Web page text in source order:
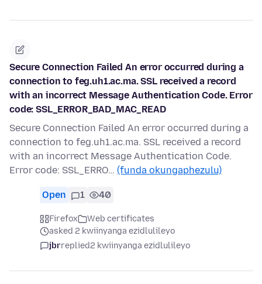
Secure Connection Failed An error occurred during a
connection to feg.uh1.ac.ma. SSL received a record
with an incorrect Message Authentication Code. Error
code: SSL_ERROR_BAD_MAC_READ
Secure Connection Failed An error occurred during a
connection to feg.uh1.ac.ma. SSL received a record
with an incorrect Message Authentication Code.
Error code: SSL_ERRO… (funda okungaphezulu)
Open 1 40
Firefox
Web certificates
asked 2 kwiinyanga ezidlulileyo
jbrreplied2 kwiinyanga ezidlulileyo